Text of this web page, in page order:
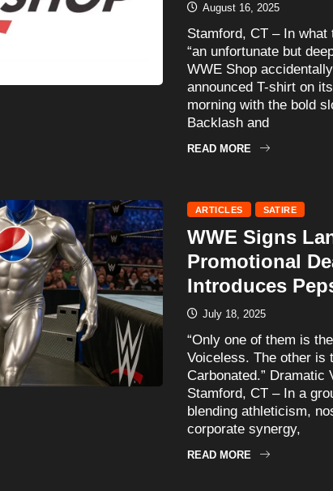
August 16, 2025
Stamford, CT – In
“an unfortunate but
WWE Shop
announced T-shirt on
morning with the bold
Backlash and
READ MORE
ARTICLES SATIRE
WWE Signs
Promotional
Introduces
July 18, 2025
“Only one of them is
Voiceless. The other is
Carbonated.” Dramatic
Stamford, CT – In a
blending athleticism,
corporate synergy,
READ MORE